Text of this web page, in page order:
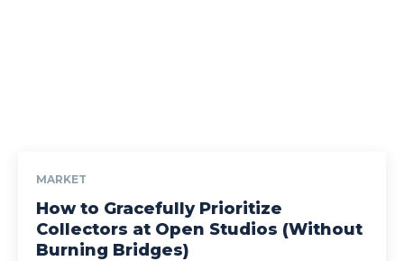
MARKET
How to Gracefully Prioritize
Collectors at Open Studios (Without
Burning Bridges)